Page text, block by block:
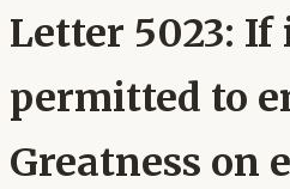
Letter 5023: If
permitted to
Greatness on